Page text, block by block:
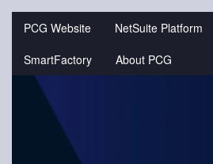
PCG Website NetSuite Platform
SmartFactory
About PCG
Jump